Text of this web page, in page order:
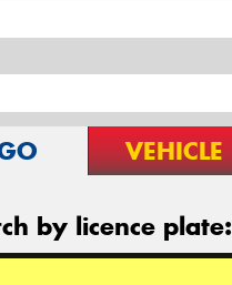
VEHICLE
by licence plate: